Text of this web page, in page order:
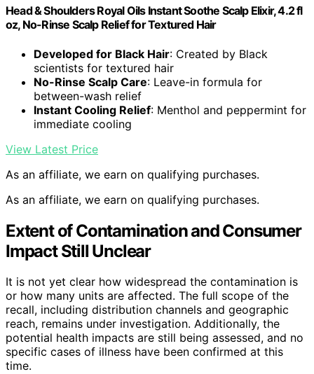
Head & Shoulders Royal Oils Instant Soothe Scalp Elixir, 4.2 fl
oz, No-Rinse Scalp Relief for Textured Hair
Developed for Black Hair: Created by Black
scientists for textured hair
No-Rinse Scalp Care: Leave-in formula for
between-wash relief
Instant Cooling Relief: Menthol and peppermint for
immediate cooling
View Latest Price
As an affiliate, we earn on qualifying purchases.
As an affiliate, we earn on qualifying purchases.
Extent of Contamination and Consumer
Impact Still Unclear
It is not yet clear how widespread the contamination is
or how many units are affected. The full scope of the
recall, including distribution channels and geographic
reach, remains under investigation. Additionally, the
potential health impacts are still being assessed, and no
specific cases of illness have been confirmed at this
time.